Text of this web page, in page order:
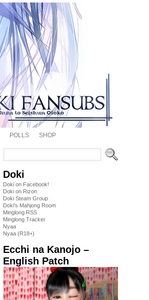
POLLS SHOP
Doki
Doki on Facebook!
Doki on Rizon
Doki Steam Group
Doki's Mahjong Room
Minglong RSS
Minglong Tracker
Nyaa
Nyaa (R18+)
Ecchi na Kanojo –
English Patch